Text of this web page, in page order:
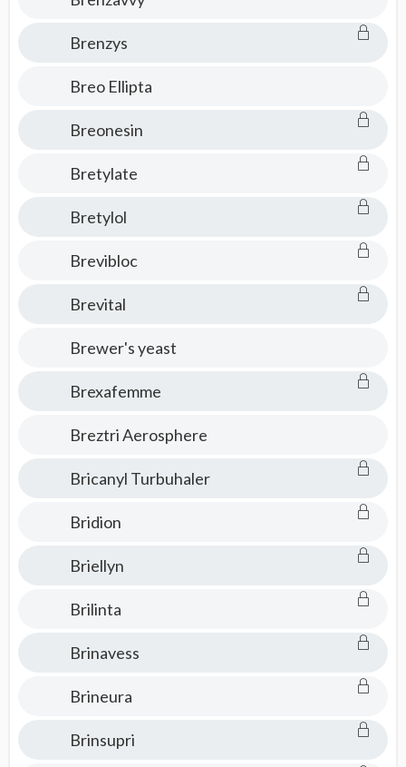
Brenzys
Breo Ellipta
Breonesin
Bretylate
Bretylol
Brevibloc
Brevital
Brewer's yeast
Brexafemme
Breztri Aerosphere
Bricanyl Turbuhaler
Bridion
Briellyn
Brilinta
Brinavess
Brineura
Brinsupri